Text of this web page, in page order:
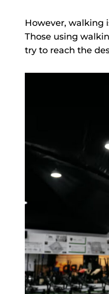
However, walking
Those using
try to reach the